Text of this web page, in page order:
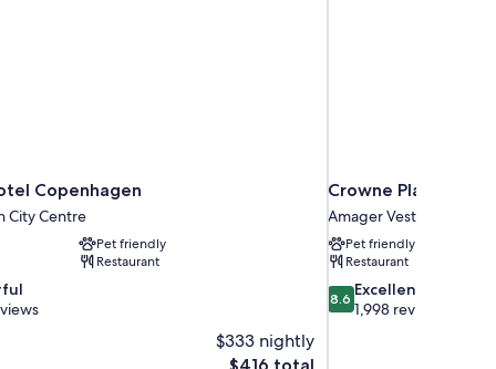
Copenhagen
City Centre
Pet friendly
Restaurant
$333 nightly
The
Crowne Plaza
Amager Vest
Pet friendly
Restaurant
8.6
out
8.6 Excellent
1,998 reviews